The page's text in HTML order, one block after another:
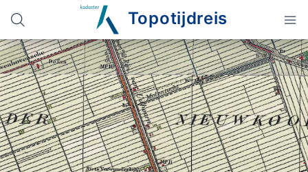
Topotijdreis